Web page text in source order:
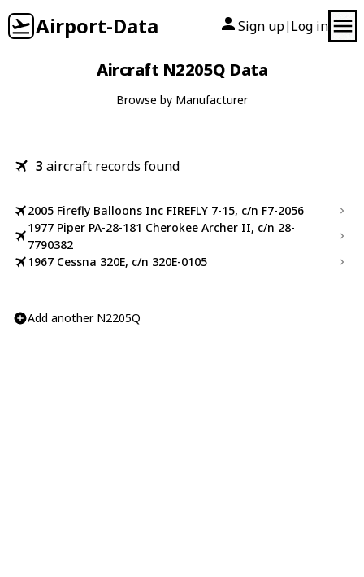
Airport-Data Sign up| Log in
Aircraft N2205Q Data
Browse by Manufacturer
3 aircraft records found
2005 Firefly Balloons Inc FIREFLY 7-15, c/n F7-2056
1977 Piper PA-28-181 Cherokee Archer II, c/n 28-
7790382
1967 Cessna 320E, c/n 320E-0105
Add another N2205Q